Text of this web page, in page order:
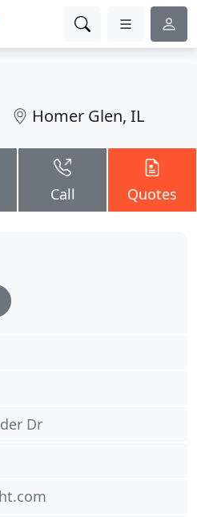
Homer Glen, IL
Call Quotes
Dr